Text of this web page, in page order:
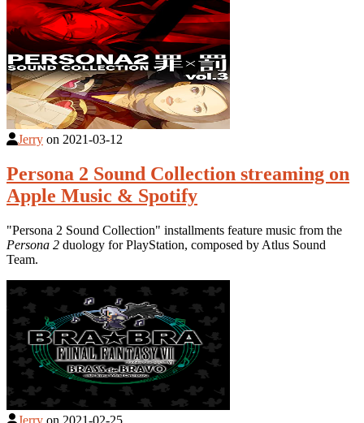
Jerry on 2021-03-12
Persona 2 Sound Collection streaming on
Apple Music & Spotify
"Persona 2 Sound Collection" installments feature music from the
Persona 2 duology for PlayStation, composed by Atlus Sound
Team.
Jerry on 2021-02-25